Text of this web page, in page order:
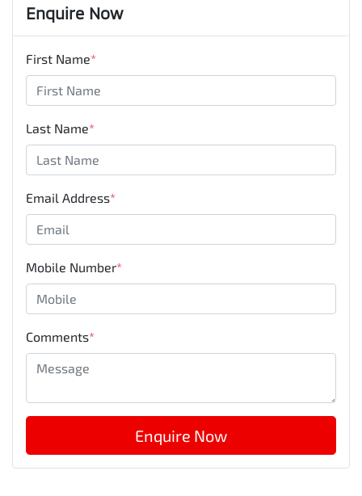
Enquire Now
First Name*
Last Name*
Email Address*
Mobile Number*
Comments*
Enquire Now